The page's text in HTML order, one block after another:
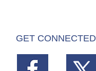
GET CONNECTED